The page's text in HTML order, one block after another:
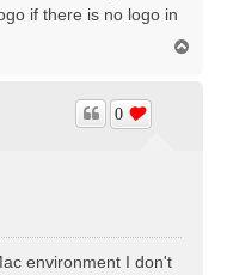
if there is no logo in
0
environment I don't